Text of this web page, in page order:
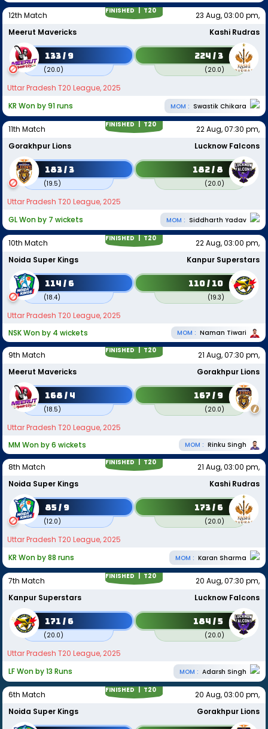
FINISHED | T20
12th Match
23 Aug, 03:00 pm,
Meerut Mavericks
Kashi Rudras
133 / 9
(20.0)
224 / 3
(20.0)
Uttar Pradesh T20 League, 2025
KR Won by 91 runs
MOM : Swastik Chikara
FINISHED | T20
11th Match
22 Aug, 07:30 pm,
Gorakhpur Lions
Lucknow Falcons
183 / 3
(19.5)
182 / 8
(20.0)
Uttar Pradesh T20 League, 2025
GL Won by 7 wickets
MOM : Siddharth Yadav
FINISHED | T20
10th Match
22 Aug, 03:00 pm,
Noida Super Kings
Kanpur Superstars
114 / 6
(18.4)
110 / 10
(19.3)
Uttar Pradesh T20 League, 2025
NSK Won by 4 wickets
MOM : Naman Tiwari
FINISHED | T20
9th Match
21 Aug, 07:30 pm,
Meerut Mavericks
Gorakhpur Lions
168 / 4
(18.5)
167 / 9
(20.0)
Uttar Pradesh T20 League, 2025
MM Won by 6 wickets
MOM : Rinku Singh
FINISHED | T20
8th Match
21 Aug, 03:00 pm,
Noida Super Kings
Kashi Rudras
85 / 9
(12.0)
173 / 6
(20.0)
Uttar Pradesh T20 League, 2025
KR Won by 88 runs
MOM : Karan Sharma
FINISHED | T20
7th Match
20 Aug, 07:30 pm,
Kanpur Superstars
Lucknow Falcons
171 / 6
(20.0)
184 / 5
(20.0)
Uttar Pradesh T20 League, 2025
LF Won by 13 Runs
MOM : Adarsh Singh
FINISHED | T20
6th Match
20 Aug, 03:00 pm,
Noida Super Kings
Gorakhpur Lions